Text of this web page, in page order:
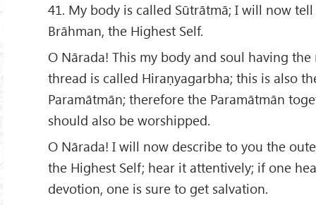
41. My body is called Sūtrātmā; I will now
Brāhman, the Highest Self.
O Nārada! This my body and soul having
thread is called Hiraṇyagarbha; this is also
Paramātmān; therefore the Paramātmān
should also be worshipped.
O Nārada! I will now describe to you the
the Highest Self; hear it attentively; if one
devotion, one is sure to get salvation.